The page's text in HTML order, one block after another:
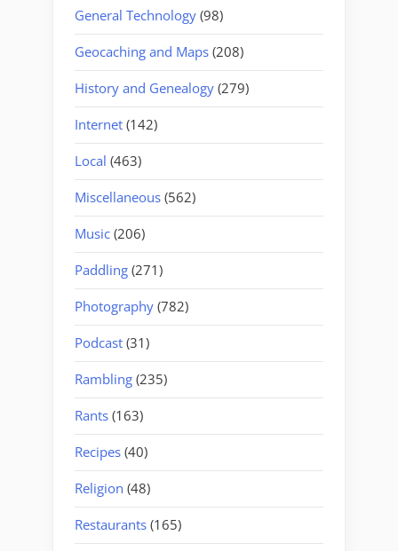
General Technology (98)
Geocaching and Maps (208)
History and Genealogy (279)
Internet (142)
Local (463)
Miscellaneous (562)
Music (206)
Paddling (271)
Photography (782)
Podcast (31)
Rambling (235)
Rants (163)
Recipes (40)
Religion (48)
Restaurants (165)